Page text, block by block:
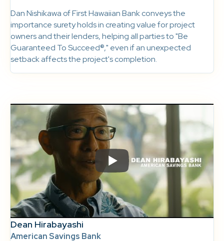
Dan Nishikawa of First Hawaiian Bank conveys the
importance surety holds in creating value for project
owners and their lenders, helping all parties to "Be
Guaranteed To Succeed®," even if an unexpected
setback affects the project's completion.
Dean Hirabayashi
American Savings Bank